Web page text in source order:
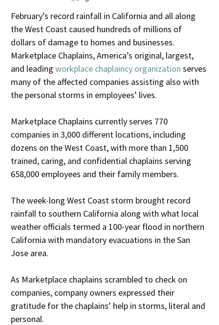
February’s record rainfall in California and all along
the West Coast caused hundreds of millions of
dollars of damage to homes and businesses.
Marketplace Chaplains, America’s original, largest,
and leadingworkplace chaplaincy organization serves
many of the affected companies assisting also with
the personal storms in employees’ lives.
Marketplace Chaplains currently serves 770
companies in 3,000 different locations, including
dozens on the West Coast, with more than 1,500
trained, caring, and confidential chaplains serving
658,000 employees and their family members.
The week-long West Coast storm brought record
rainfall to southern California along with what local
weather officials termed a 100-year flood in northern
California with mandatory evacuations in the San
Jose area.
As Marketplace chaplains scrambled to check on
companies, company owners expressed their
gratitude for the chaplains’ help in storms, literal and
personal.